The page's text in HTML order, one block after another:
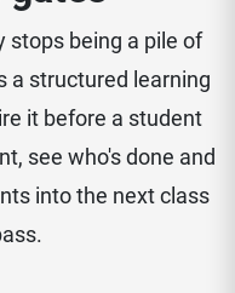
stops being a pile of
a structured learning
it before a student
see who's done and
into the next class